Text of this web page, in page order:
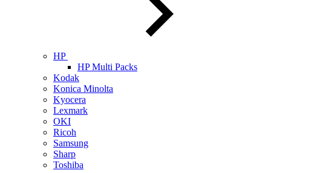
HP
HP Multi Packs
Kodak
Konica Minolta
Kyocera
Lexmark
OKI
Ricoh
Samsung
Sharp
Toshiba